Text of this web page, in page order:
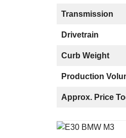
Transmission
Drivetrain
Curb Weight
Production
Approx. Price